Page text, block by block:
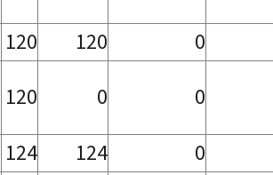
120 120
0
120 0
0
124 124
0